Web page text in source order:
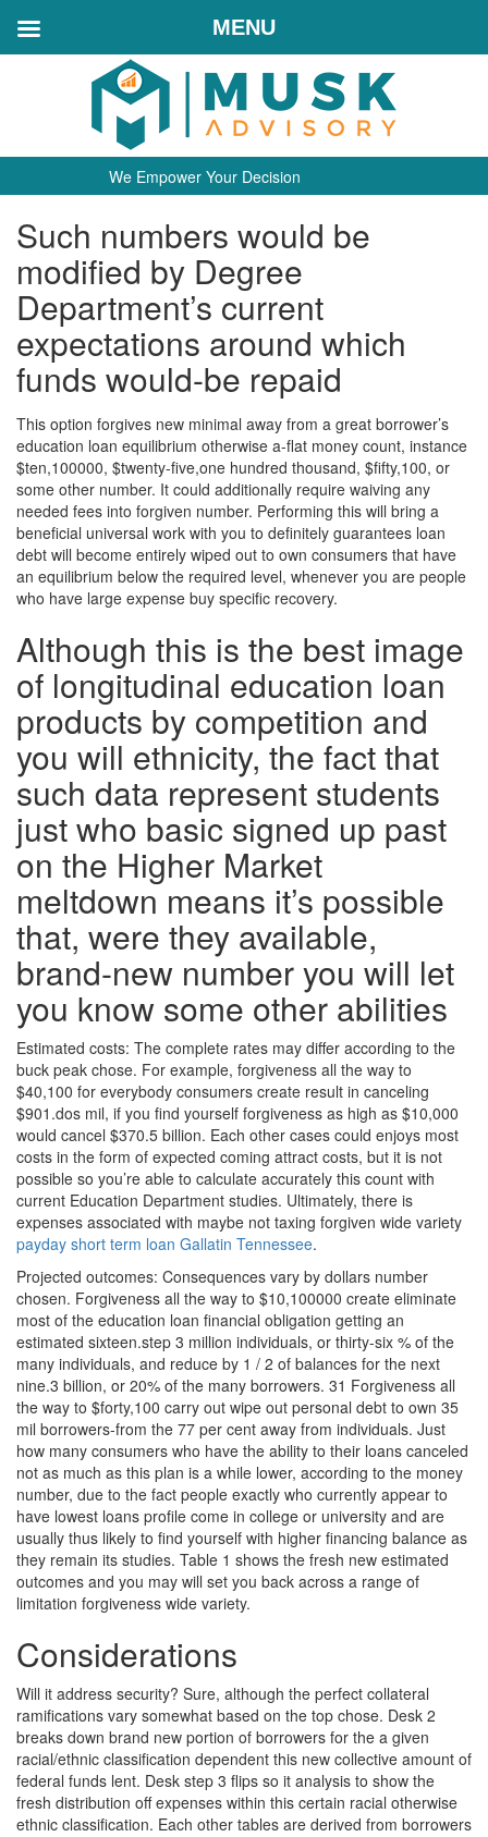
We Empower Your Decision
Such numbers would be
modified by Degree
Department’s current
expectations around which
funds would-be repaid
This option forgives new minimal away from a great borrower’s
education loan equilibrium otherwise a-flat money count, instance
$ten,100000, $twenty-five,one hundred thousand, $fifty,100, or
some other number. It could additionally require waiving any
needed fees into forgiven number. Performing this will bring a
beneficial universal work with you to definitely guarantees loan
debt will become entirely wiped out to own consumers that have
an equilibrium below the required level, whenever you are people
who have large expense buy specific recovery.
Although this is the best image
of longitudinal education loan
products by competition and
you will ethnicity, the fact that
such data represent students
just who basic signed up past
on the Higher Market
meltdown means it’s possible
that, were they available,
brand-new number you will let
you know some other abilities
Estimated costs: The complete rates may differ according to the
buck peak chose. For example, forgiveness all the way to
$40,100 for everybody consumers create result in canceling
$901.dos mil, if you find yourself forgiveness as high as $10,000
would cancel $370.5 billion. Each other cases could enjoys most
costs in the form of expected coming attract costs, but it is not
possible so you’re able to calculate accurately this count with
current Education Department studies. Ultimately, there is
expenses associated with maybe not taxing forgiven wide variety
payday short term loan Gallatin Tennessee.
Projected outcomes: Consequences vary by dollars number
chosen. Forgiveness all the way to $10,100000 create eliminate
most of the education loan financial obligation getting an
estimated sixteen.step 3 million individuals, or thirty-six % of the
many individuals, and reduce by 1 / 2 of balances for the next
nine.3 billion, or 20% of the many borrowers. 31 Forgiveness all
the way to $forty,100 carry out wipe out personal debt to own 35
mil borrowers-from the 77 per cent away from individuals. Just
how many consumers who have the ability to their loans canceled
not as much as this plan is a while lower, according to the money
number, due to the fact people exactly who currently appear to
have lowest loans profile come in college or university and are
usually thus likely to find yourself with higher financing balance as
they remain its studies. Table 1 shows the fresh new estimated
outcomes and you may will set you back across a range of
limitation forgiveness wide variety.
Considerations
Will it address security? Sure, although the perfect collateral
ramifications vary somewhat based on the top chose. Desk 2
breaks down brand new portion of borrowers for the a given
racial/ethnic classification dependent this new collective amount of
federal funds lent. Desk step 3 flips so it analysis to show the
fresh distribution off expenses within this certain racial otherwise
ethnic classification. Each other tables are derived from borrowers
MENU